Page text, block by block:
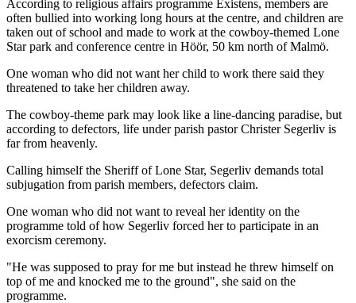
According to religious affairs programme Existens, members are
often bullied into working long hours at the centre, and children are
taken out of school and made to work at the cowboy-themed Lone
Star park and conference centre in Höör, 50 km north of Malmö.
One woman who did not want her child to work there said they
threatened to take her children away.
The cowboy-theme park may look like a line-dancing paradise, but
according to defectors, life under parish pastor Christer Segerliv is
far from heavenly.
Calling himself the Sheriff of Lone Star, Segerliv demands total
subjugation from parish members, defectors claim.
One woman who did not want to reveal her identity on the
programme told of how Segerliv forced her to participate in an
exorcism ceremony.
"He was supposed to pray for me but instead he threw himself on
top of me and knocked me to the ground", she said on the
programme.